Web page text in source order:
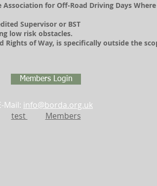
for Off-Road Driving Days
Supervisor or BST
low risk obstacles.
of Way, is specifically outside the
Members Login
Mail: info@borda.org.uk
test
Members